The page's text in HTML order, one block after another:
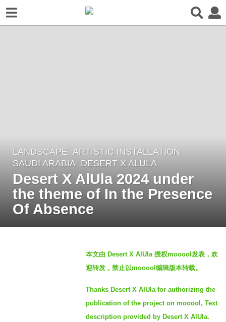
2
y
a
r
LANDSCAPE ARTISTIC INSTALLATION
SAUDI ARABIA DESERT X ALULA
Desert X AlUla 2024 under
the theme of In the Presence
Of Absence
本文由 Desert X AlUla 授权mooool发表，欢
迎转发，禁止以mooool编辑版本转载。
Thanks Desert X AlUla for authorizing the
publication of the project on mooool, Text
description provided by Desert X AlUla.